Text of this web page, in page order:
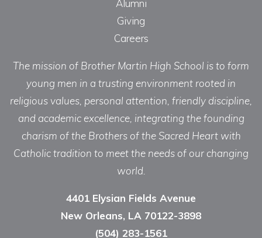
Alumni
Giving
Careers
The mission of Brother Martin High School is to form
young men in a trusting environment rooted in
religious values, personal attention, friendly discipline,
and academic excellence, integrating the founding
charism of the Brothers of the Sacred Heart with
Catholic tradition to meet the needs of our changing
world.
4401 Elysian Fields Avenue
New Orleans, LA 70122-3898
(504) 283-1561